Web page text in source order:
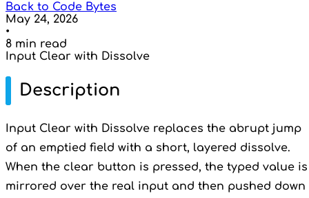
Back to Code Bytes
May 24, 2026
•
8 min read
Input Clear with Dissolve
Description
Input Clear with Dissolve replaces the abrupt jump
of an emptied field with a short, layered dissolve.
When the clear button is pressed, the typed value is
mirrored over the real input and then pushed down